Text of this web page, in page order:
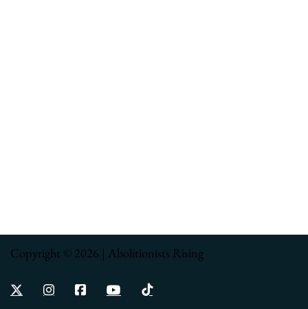
Copyright © 2026 | Abolitionists Rising